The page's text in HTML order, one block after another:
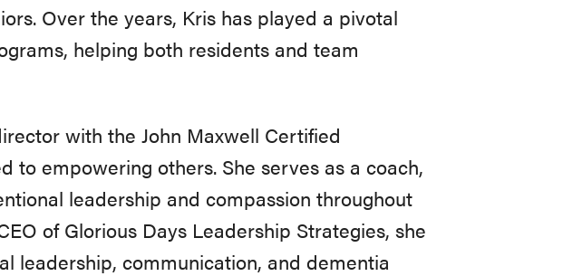
Over the years, Kris has played a pivotal
helping both residents and team
with the John Maxwell Certified
to empowering others. She serves as a coach,
leadership and compassion throughout
of Glorious Days Leadership Strategies, she
leadership, communication, and dementia